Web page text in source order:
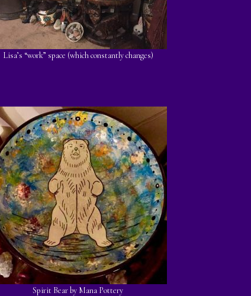
Lisa’s “work” space (which constantly changes)
Spirit Bear by Mana Pottery